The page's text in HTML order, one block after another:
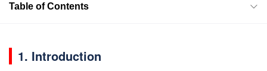
Table of Contents
1. Introduction